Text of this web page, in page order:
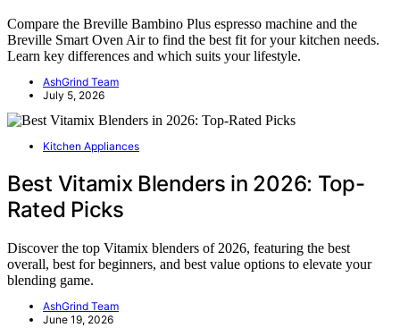
Compare the Breville Bambino Plus espresso machine and the
Breville Smart Oven Air to find the best fit for your kitchen needs.
Learn key differences and which suits your lifestyle.
AshGrind Team
July 5, 2026
Kitchen Appliances
Best Vitamix Blenders in 2026: Top-
Rated Picks
Discover the top Vitamix blenders of 2026, featuring the best
overall, best for beginners, and best value options to elevate your
blending game.
AshGrind Team
June 19, 2026